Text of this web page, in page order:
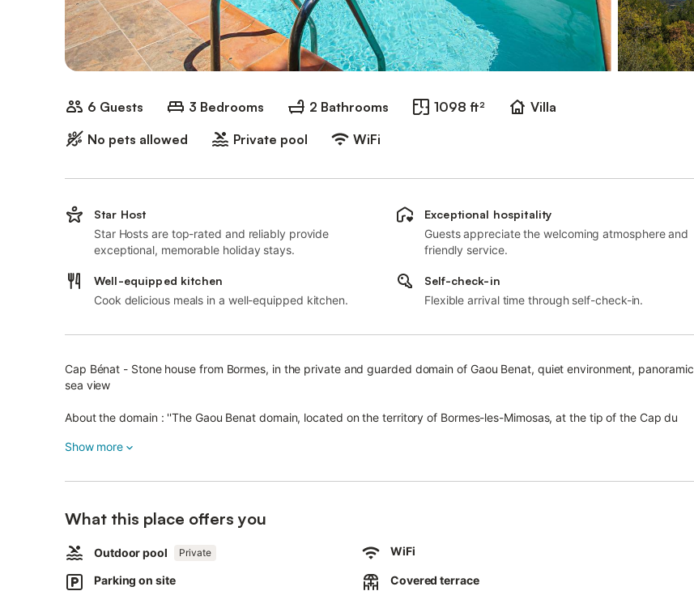
6 Guests 3 Bedrooms 2 Bathrooms 1098 ft²
Villa
No pets allowed
Private pool WiFi
Star Host
Star Hosts are top-rated and reliably provide
exceptional, memorable holiday stays.
Exceptional hospitality
Guests appreciate the welcoming atmosphere and
friendly service.
Well-equipped kitchen
Cook delicious meals in a well-equipped kitchen.
Self-check-in
Flexible arrival time through self-check-in.
Cap Bénat - Stone house from Bormes, in the private and guarded domain of Gaou Benat, quiet environment, panoramic
sea view
About the domain : ''The Gaou Benat domain, located on the territory of Bormes-les-Mimosas, at the tip of the Cap du
oaks.
The fort of Brégançon is located on the western edge of the cape.
The house is easy and comfortable, on the hillside, on 2 levels which communicate between them by an external
Show more
What this place offers you
Outdoor pool Private WiFi
Parking on site Covered terrace